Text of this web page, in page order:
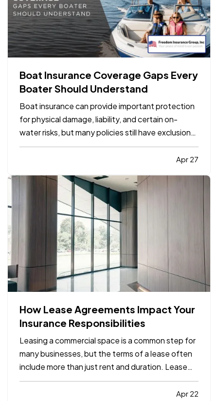
Boat Insurance Coverage Gaps Every
Boater Should Understand
Boat insurance can provide important protection
for physical damage, liability, and certain on-
water risks, but many policies still have exclusions,
limits, and gaps that boat owners do not notice
until a claim happens. The most common problems
Apr 27
How Lease Agreements Impact Your
Insurance Responsibilities
Leasing a commercial space is a common step for
many businesses, but the terms of a lease often
include more than just rent and duration. Lease
agreements frequently outline specific insurance
responsibilities that both tenants and propertyApr 22